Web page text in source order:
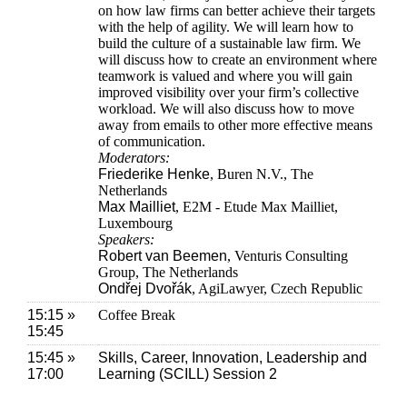
on how law firms can better achieve their targets
with the help of agility. We will learn how to
build the culture of a sustainable law firm. We
will discuss how to create an environment where
teamwork is valued and where you will gain
improved visibility over your firm’s collective
workload. We will also discuss how to move
away from emails to other more effective means
of communication.
Moderators:
Friederike Henke, Buren N.V., The
Netherlands
Max Mailliet, E2M - Etude Max Mailliet,
Luxembourg
Speakers:
Robert van Beemen, Venturis Consulting
Group, The Netherlands
Ondřej Dvořák, AgiLawyer, Czech Republic
15:15 »
15:45
Coffee Break
15:45 »
17:00
Skills, Career, Innovation, Leadership and
Learning (SCILL) Session 2